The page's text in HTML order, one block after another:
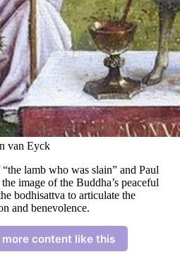
van Eyck
lamb who was slain” and Paul
image of the Buddha’s peaceful
bodhisattva to articulate the
and benevolence.
content like this